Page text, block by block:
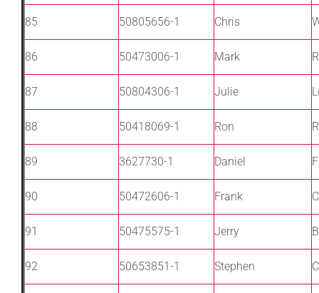
85 50805656-1 Chris
86 50473006-1 Mark
87 50804306-1 Julie
88 50418069-1 Ron
89 3627730-1 Daniel
90 50472606-1 Frank
91 50475575-1 Jerry
92 50653851-1 Stephen